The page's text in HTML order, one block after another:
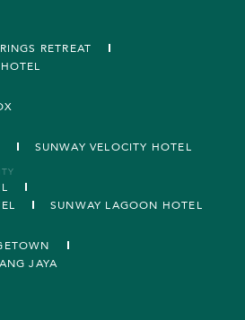
RETREAT
SUNWAY VELOCITY HOTEL
SUNWAY LAGOON HOTEL
JAYA